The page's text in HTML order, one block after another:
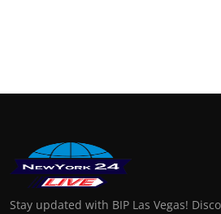
Stay updated with BIP Las Vegas!